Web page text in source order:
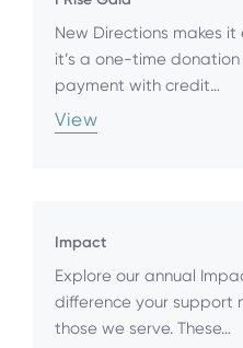
New Directions makes
it’s a one-time
payment with credit…
View
Impact
Explore our annual
difference your support
those we serve. These…